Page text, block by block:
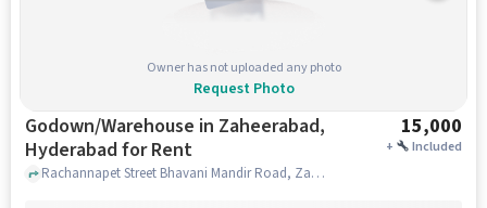
Owner has not uploaded any photo
Request Photo
Godown/Warehouse in Zaheerabad,
Hyderabad for Rent
15,000
+ Included
Rachannapet Street Bhavani Mandir Road, Zaheerabad, near Telangana Jagruthi, Zaheerabad, hyderabad